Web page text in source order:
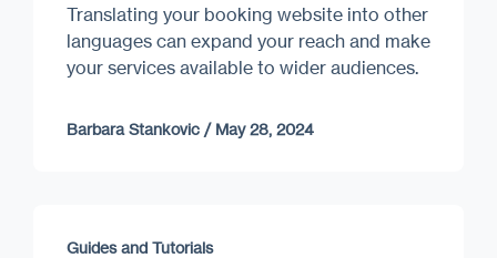
Translating your booking website into other
languages can expand your reach and make
your services available to wider audiences.
Barbara Stankovic / May 28, 2024
Guides and Tutorials